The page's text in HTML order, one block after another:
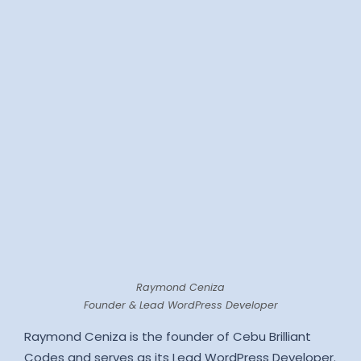
Raymond Ceniza
Founder & Lead WordPress Developer
Raymond Ceniza is the founder of Cebu Brilliant
Codes and serves as its Lead WordPress Developer.